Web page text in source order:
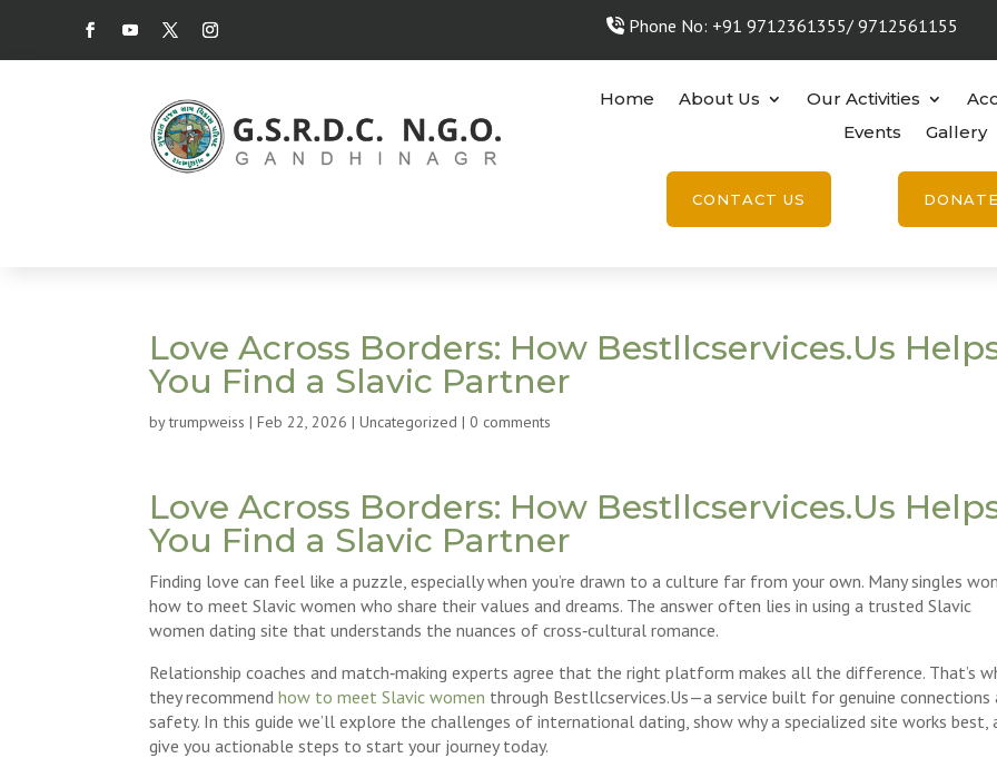
Phone No: +91 9712361355/ 9712561155
Home About Us Our Activities
Events
Gallery
CONTACT US
Love Across Borders: How Bestllcservices.Us
You Find a Slavic Partner
bytrumpweiss |Feb 22, 2026 |Uncategorized |0 comments
Love Across Borders: How Bestllcservices.Us
You Find a Slavic Partner
Finding love can feel like a puzzle, especially when you’re drawn to a culture far from your own. Many singles
how to meet Slavic women who share their values and dreams. The answer often lies in using a trusted Slavic
women dating site that understands the nuances of cross‑cultural romance.
Relationship coaches and match‑making experts agree that the right platform makes all the difference. That’s
they recommendhow to meet Slavic women through Bestllcservices.Us—a service built for genuine connections
safety. In this guide we’ll explore the challenges of international dating, show why a specialized site works best,
give you actionable steps to start your journey today.